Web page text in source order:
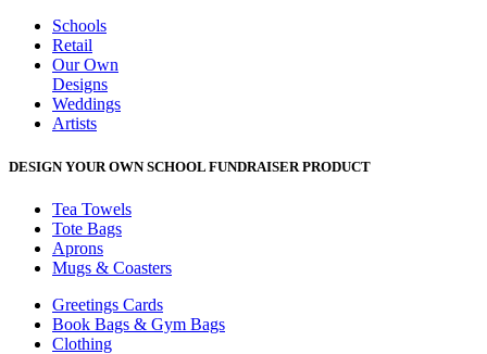
Schools
Retail
Our Own
Designs
Weddings
Artists
DESIGN YOUR OWN SCHOOL FUNDRAISER PRODUCT
Tea Towels
Tote Bags
Aprons
Mugs & Coasters
Greetings Cards
Book Bags & Gym Bags
Clothing